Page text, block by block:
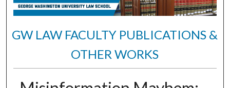
GW LAW FACULTY PUBLICATIONS &
OTHER WORKS